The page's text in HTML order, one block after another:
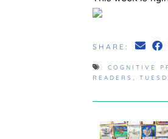
SHARE:
COGNITIVE
READERS ,